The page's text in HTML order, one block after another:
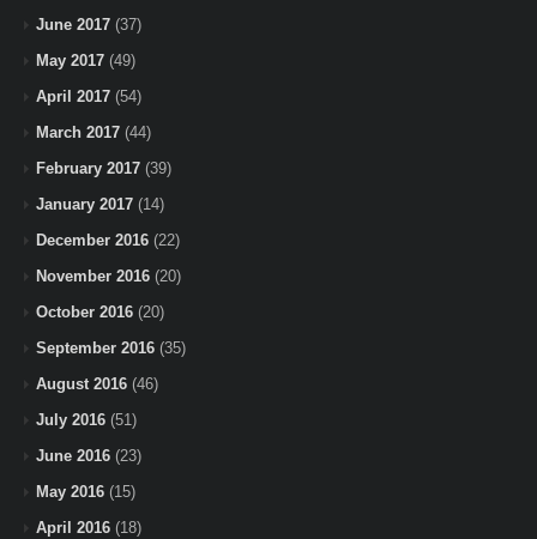
June 2017 (37)
May 2017 (49)
April 2017 (54)
March 2017 (44)
February 2017 (39)
January 2017 (14)
December 2016 (22)
November 2016 (20)
October 2016 (20)
September 2016 (35)
August 2016 (46)
July 2016 (51)
June 2016 (23)
May 2016 (15)
April 2016 (18)